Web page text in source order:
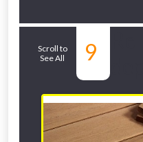
Scroll to
See All
9